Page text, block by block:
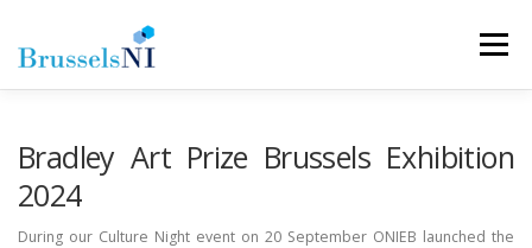
content
Menu
Bradley Art Prize Brussels Exhibition
2024
During our Culture Night event on 20 September ONIEB launched the